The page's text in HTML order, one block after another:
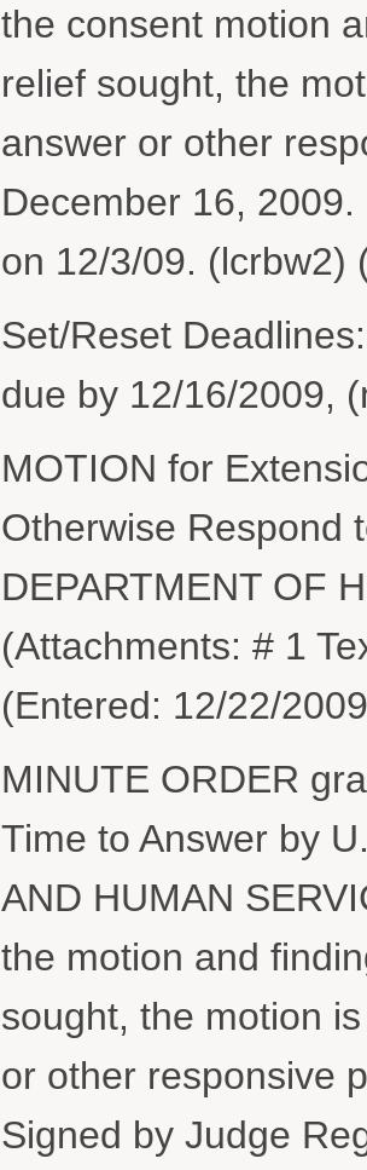
the consent motion
relief sought, the
answer or other
December 16,
on 12/3/09. (lcrbw2)
Set/Reset
due by 12/16/2009,
MOTION for
Otherwise Respond
DEPARTMENT OF
(Attachments: # 1
(Entered: 12/22/
MINUTE ORDER
Time to Answer by
AND HUMAN
the motion and
sought, the motion
or other responsive
Signed by Judge